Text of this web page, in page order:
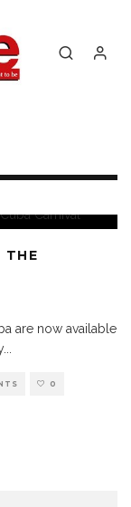
THE
are now available
...
0